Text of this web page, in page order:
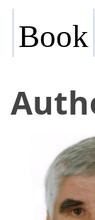
Book